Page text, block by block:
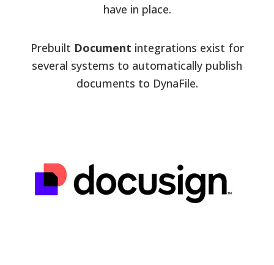
have in place.
Prebuilt Document integrations exist for
several systems to automatically publish
documents to DynaFile.